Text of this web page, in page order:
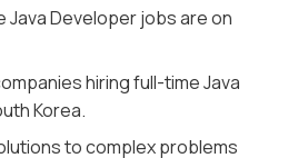
Developer jobs are on
hiring full-time Java
Korea.
to complex problems